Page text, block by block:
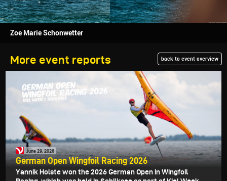
Zoe Marie Schonwetter
More event reports back to event overview
June 29, 2026
German Open Wingfoil Racing 2026
Yannik Holste won the 2026 German Open in Wingfoil